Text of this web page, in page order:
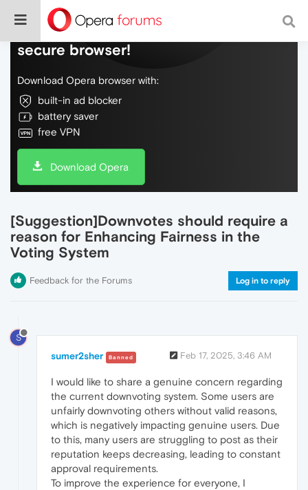
Do more on the web, with a fast and
secure browser!
Download Opera browser with:
built-in ad blocker
battery saver
free VPN
Download Opera
[Suggestion]Downvotes should require a
reason for Enhancing Fairness in the
Voting System
Feedback for the Forums Log in to reply
S
sumer2sher Banned Feb 17, 2025, 3:46 AM
I would like to share a genuine concern regarding
the current downvoting system. Some users are
unfairly downvoting others without valid reasons,
which is negatively impacting genuine users. Due
to this, many users are struggling to post as their
reputation keeps decreasing, leading to constant
approval requirements.
To improve the experience for everyone, I